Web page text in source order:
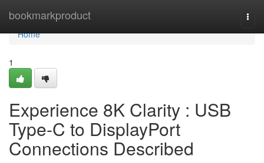
bookmarkproduct
Home
Home
1
Experience 8K Clarity : USB
Type-C to DisplayPort
Connections Described